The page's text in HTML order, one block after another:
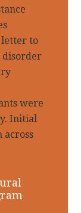
letter to
disorder
were
Initial
across